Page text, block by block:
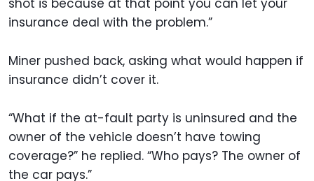
shot is because at that point you can let your
insurance deal with the problem.”
Miner pushed back, asking what would happen if
insurance didn’t cover it.
“What if the at-fault party is uninsured and the
owner of the vehicle doesn’t have towing
coverage?” he replied. “Who pays? The owner of
the car pays.”